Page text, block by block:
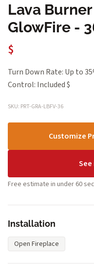
Lava
GlowFire -
$
Turn Down Rate: Up to
Control: Included $
SKU: PRT-GRA-LBFV-36
Customize
See
Free estimate in under 60
Installation
Open Fireplace